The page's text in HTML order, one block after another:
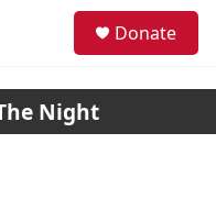
Donate
Night